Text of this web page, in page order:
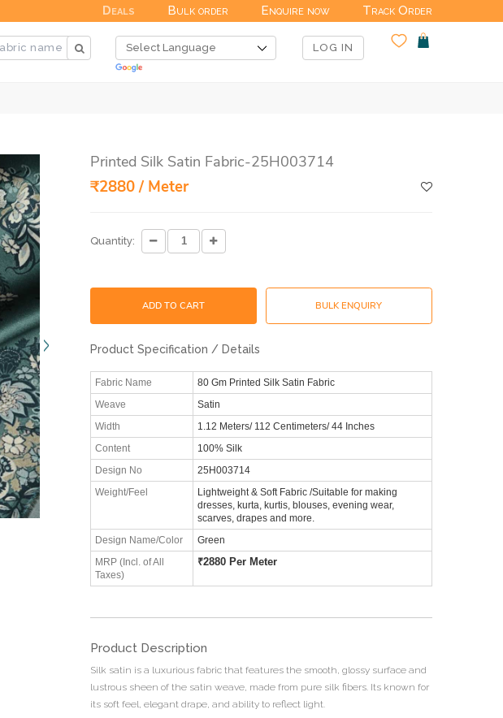
Deals Bulk order Enquire now Track Order
LOG IN
Printed Silk Satin Fabric-25H003714
₹2880 / Meter
Quantity:
ADD TO CART BULK ENQUIRY
Product Specification / Details
Fabric Name 80 Gm Printed Silk Satin Fabric
Weave Satin
Width 1.12 Meters/ 112 Centimeters/ 44 Inches
Content 100% Silk
Design No 25H003714
Weight/Feel
Lightweight & Soft Fabric /Suitable for making
dresses, kurta, kurtis, blouses, evening wear,
scarves, drapes and more.
Design Name/Color Green
MRP (Incl. of All
Taxes)
₹2880 Per Meter
Product Description
Silk satin is a luxurious fabric that features the smooth, glossy surface and
lustrous sheen of the satin weave, made from pure silk fibers. Its known for
its soft feel, elegant drape, and ability to reflect light.